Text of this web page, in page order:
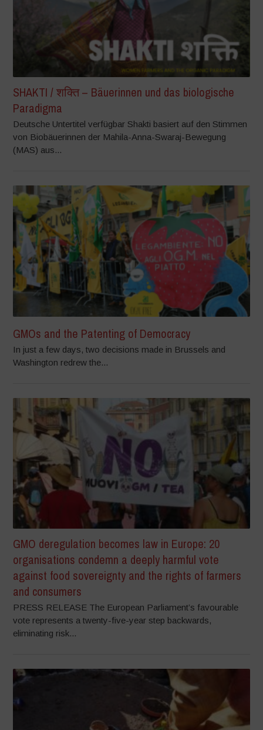
SHAKTI / शक्ति – Bäuerinnen und das biologische
Paradigma
Deutsche Untertitel verfügbar Shakti basiert auf den Stimmen
von Biobäuerinnen der Mahila-Anna-Swaraj-Bewegung
(MAS) aus...
GMOs and the Patenting of Democracy
In just a few days, two decisions made in Brussels and
Washington redrew the...
GMO deregulation becomes law in Europe: 20
organisations condemn a deeply harmful vote
against food sovereignty and the rights of farmers
and consumers
PRESS RELEASE The European Parliament’s favourable
vote represents a twenty-five-year step backwards,
eliminating risk...